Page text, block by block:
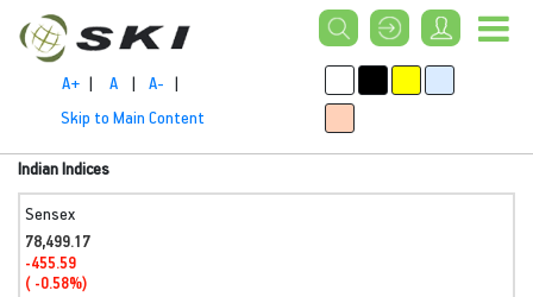
A+ | A | A- |
Skip to Main Content
Indian Indices
Sensex
78,499.17
-455.59
( -0.58%)